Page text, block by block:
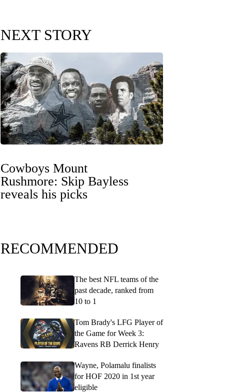
NEXT STORY
Cowboys Mount
Rushmore: Skip Bayless
reveals his picks
RECOMMENDED
The best NFL teams of the
past decade, ranked from
10 to 1
Tom Brady's LFG Player of
the Game for Week 3:
Ravens RB Derrick Henry
Wayne, Polamalu finalists
for HOF 2020 in 1st year
eligible